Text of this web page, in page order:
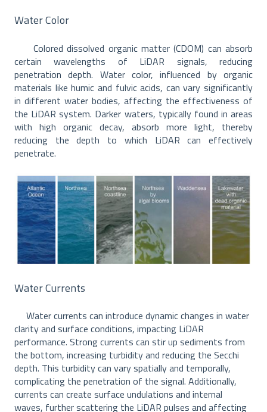
Water Color
Colored dissolved organic matter (CDOM) can absorb
certain wavelengths of LiDAR signals, reducing
penetration depth. Water color, influenced by organic
materials like humic and fulvic acids, can vary significantly
in different water bodies, affecting the effectiveness of
the LiDAR system. Darker waters, typically found in areas
with high organic decay, absorb more light, thereby
reducing the depth to which LiDAR can effectively
penetrate.
Water Currents
Water currents can introduce dynamic changes in water
clarity and surface conditions, impacting LiDAR
performance. Strong currents can stir up sediments from
the bottom, increasing turbidity and reducing the Secchi
depth. This turbidity can vary spatially and temporally,
complicating the penetration of the signal. Additionally,
currents can create surface undulations and internal
waves, further scattering the LiDAR pulses and affecting